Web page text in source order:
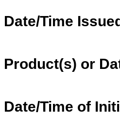
Date/Time
Product(s) or
Date/Time of